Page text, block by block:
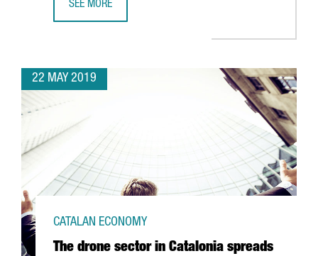
SEE MORE
22 MAY 2019
The drone sector in Catalonia spreads
CATALAN ECONOMY